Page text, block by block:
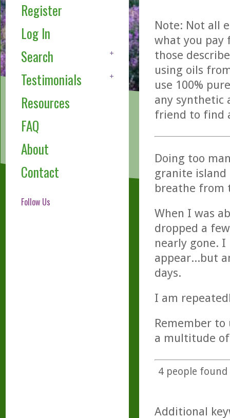
Register
Log In
Search
Testimonials
Resources
FAQ
About
Contact
Follow Us
Note: Not all
what you pay
those
using oils
use 100%
any synthetic
friend to find
Doing too
granite island
breathe from
When I was
dropped a
nearly gone.
appear...but
days.
I am
Remember
a multitude of
4people found
Additional